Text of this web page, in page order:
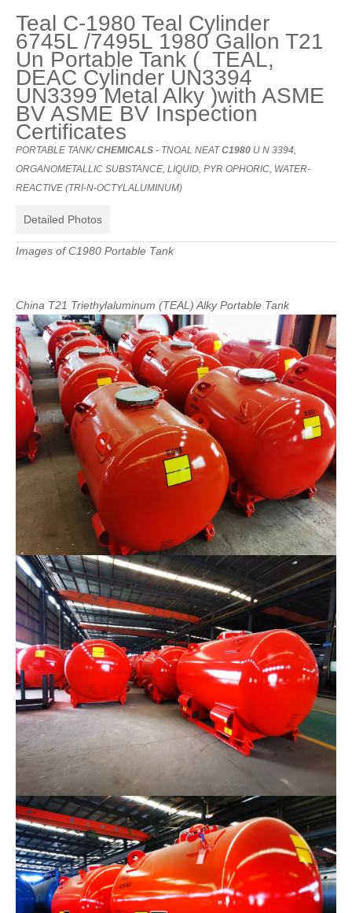
Teal C-1980 Teal Cylinder
6745L /7495L 1980 Gallon T21
Un Portable Tank ( TEAL,
DEAC Cylinder UN3394
UN3399 Metal Alky )with ASME
BV ASME BV Inspection
Certificates
PORTABLE TANK/ CHEMICALS - TNOAL NEAT C1980 U N 3394,
ORGANOMETALLIC SUBSTANCE, LIQUID, PYR OPHORIC, WATER-
REACTIVE (TRI-N-OCTYLALUMINUM)
Detailed Photos
Images of C1980 Portable Tank
China T21 Triethylaluminum (TEAL ) Alky Portable Tank